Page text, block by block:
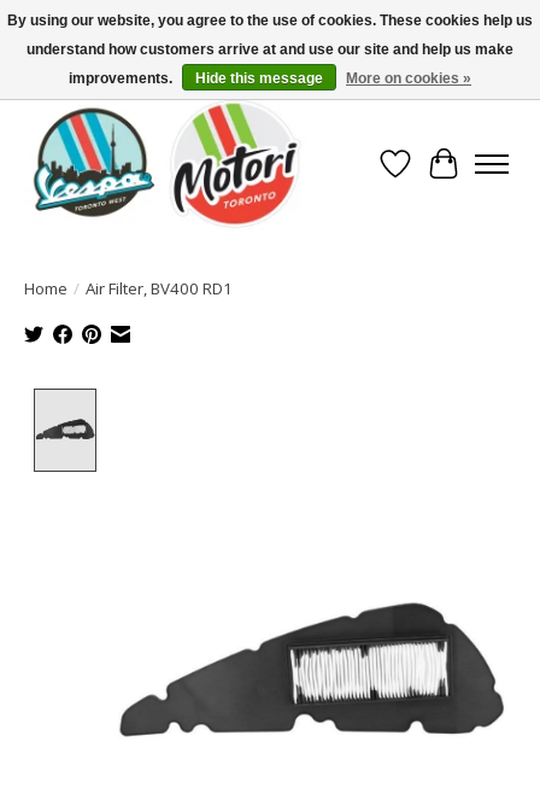
North America's Oldest Factory Authorized Dealer - (416) 588-8377..................
SIGN UP/LOG IN TO DISPLAY PRICING
Wish List
Cart
Home / Air Filter, BV400 RD1
By using our website, you agree to the use of cookies. These cookies help us
understand how customers arrive at and use our site and help us make
improvements.
Hide this message More on cookies »